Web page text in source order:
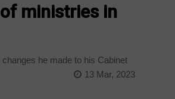
ministries in
he made to his Cabinet
13 Mar, 2023